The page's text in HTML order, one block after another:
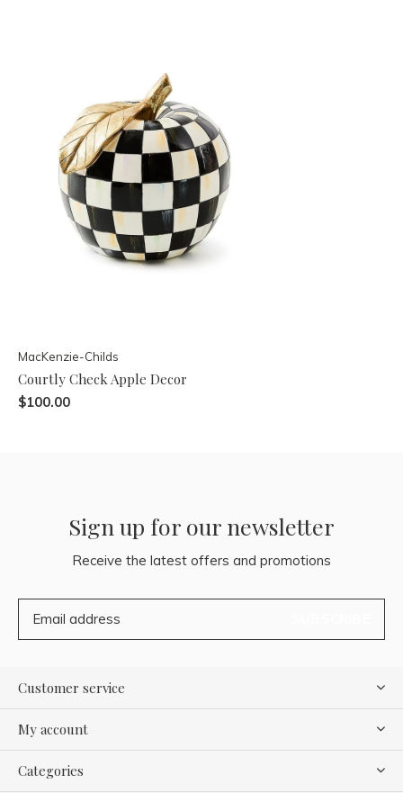
MacKenzie-Childs
Courtly Check Apple Decor
$100.00
Sign up for our newsletter
Receive the latest offers and promotions
Customer service
My account
Categories